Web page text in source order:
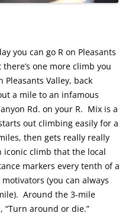
you can go R on Pleasants
one more climb you
Valley, back
a mile to an infamous
Rd. on your R. Mix is a
out climbing easily for a
then gets really really
iconic climb that the local
markers every tenth of a
(you can always
Around the 3-mile
around or die.”